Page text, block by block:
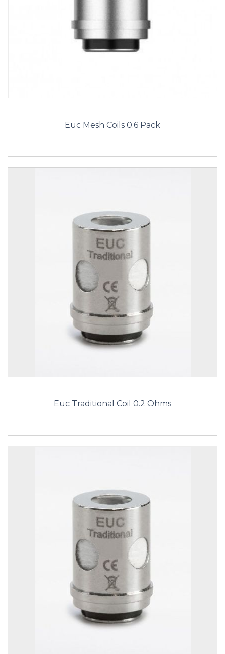
Euc Mesh Coils 0.6 Pack
Euc Traditional Coil 0.2 Ohms